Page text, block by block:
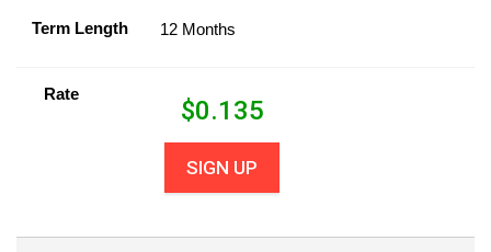
Term Length 12 Months
Rate
$0.135
SIGN UP